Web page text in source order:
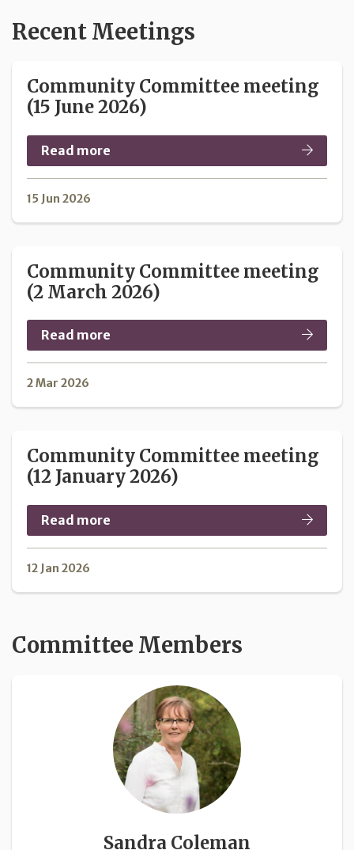
Recent Meetings
Community Committee meeting
(15 June 2026)
Read more
15 Jun 2026
Community Committee meeting
(2 March 2026)
Read more
2 Mar 2026
Community Committee meeting
(12 January 2026)
Read more
12 Jan 2026
Committee Members
Sandra Coleman